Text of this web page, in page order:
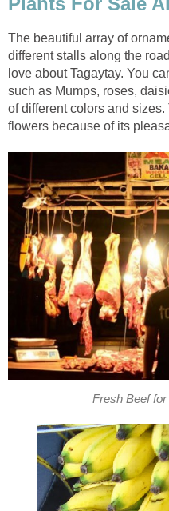
The beautiful array of
different stalls along the
love about Tagaytay. You
such as Mumps, roses,
of different colors and
flowers because of its
Fresh Beef